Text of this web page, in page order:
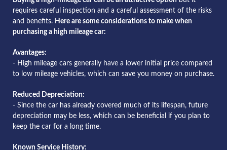
requires careful inspection and a careful assessment of the risks
and benefits. Here are some considerations to make when
purchasing a high mileage car:
Avantages:
- High mileage cars generally have a lower initial price compared
to low mileage vehicles, which can save you money on purchase.
Reduced Depreciation:
- Since the car has already covered much of its lifespan, future
depreciation may be less, which can be beneficial if you plan to
keep the car for a long time.
Known Service History: